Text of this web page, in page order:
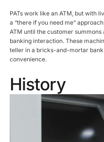
PATs work like an ATM, but with
a “there if you need me”
ATM until the customer summons
banking interaction. These
teller in a bricks-and-mortar
convenience.
History